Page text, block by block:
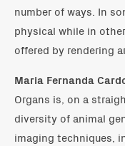
number of ways. In
physical while in
offered by rendering
Maria Fernanda
Organs is, on a
diversity of animal
imaging techniques,